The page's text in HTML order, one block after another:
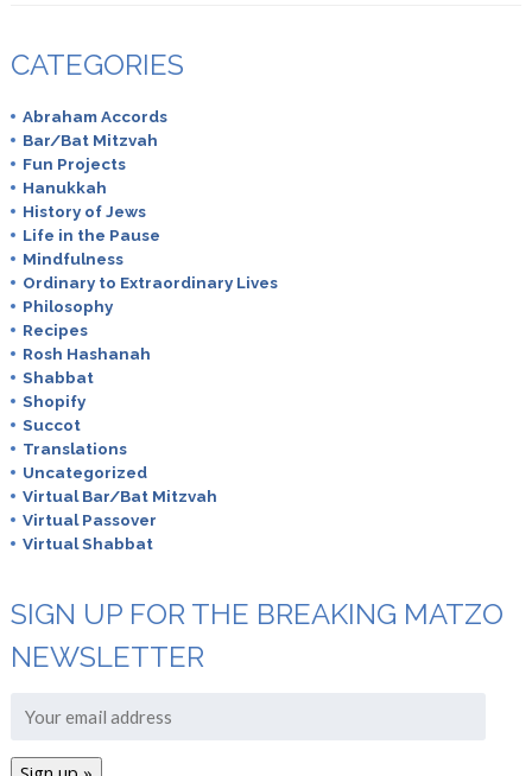
CATEGORIES
Abraham Accords
Bar/Bat Mitzvah
Fun Projects
Hanukkah
History of Jews
Life in the Pause
Mindfulness
Ordinary to Extraordinary Lives
Philosophy
Recipes
Rosh Hashanah
Shabbat
Shopify
Succot
Translations
Uncategorized
Virtual Bar/Bat Mitzvah
Virtual Passover
Virtual Shabbat
SIGN UP FOR THE BREAKING MATZO
NEWSLETTER